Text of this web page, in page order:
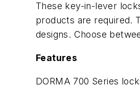
These key-in-lever
products are required.
designs. Choose
Features
DORMA 700 Series